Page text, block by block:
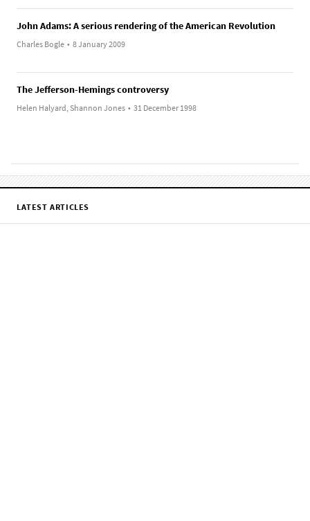
John Adams: A serious rendering of the American Revolution
Charles Bogle • 8 January 2009
The Jefferson-Hemings controversy
Helen Halyard, Shannon Jones • 31 December 1998
LATEST ARTICLES